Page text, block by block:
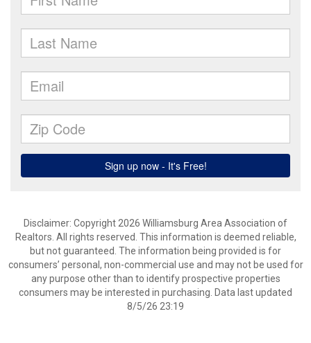
Disclaimer: Copyright 2026 Williamsburg Area Association of
Realtors. All rights reserved. This information is deemed reliable,
but not guaranteed. The information being provided is for
consumers’ personal, non-commercial use and may not be used for
any purpose other than to identify prospective properties
consumers may be interested in purchasing. Data last updated
8/5/26 23:19